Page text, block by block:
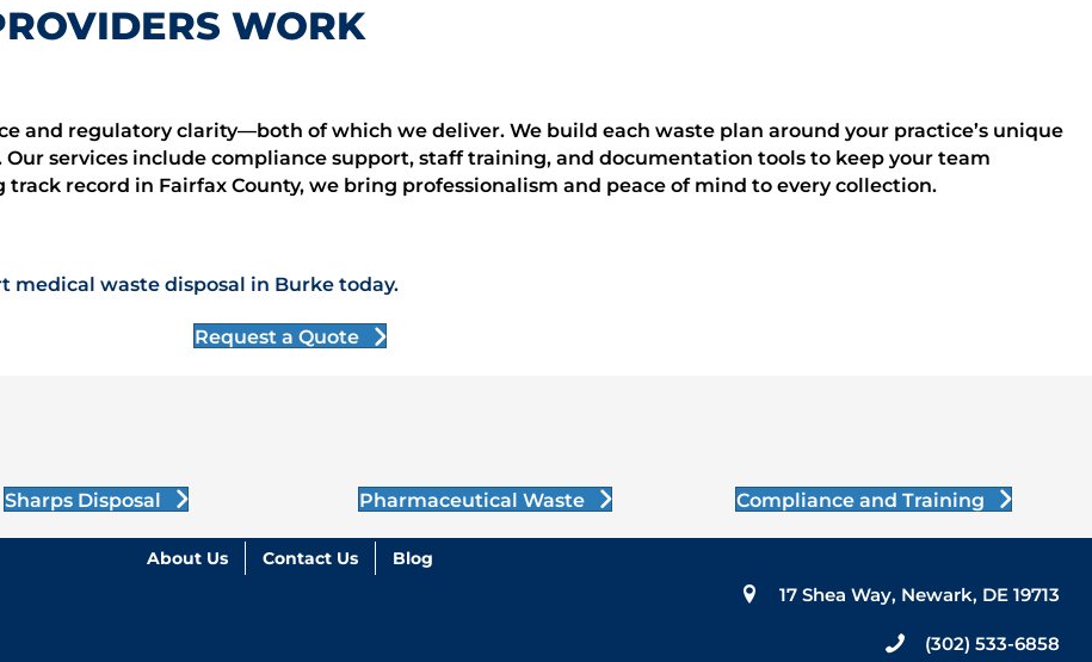
WORK
and regulatory clarity—both of which we deliver. We build each waste plan around your practice’s unique
services include compliance support, staff training, and documentation tools to keep your team
record in Fairfax County, we bring professionalism and peace of mind to every collection.
waste disposal in Burke today.
Request a Quote
Sharps Disposal Pharmaceutical Waste Compliance and Training
About Us Contact Us Blog
17 Shea Way, Newark, DE 19713
(302) 533-6858